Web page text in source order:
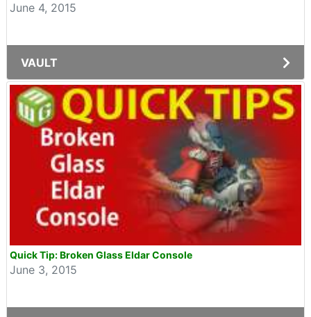
June 4, 2015
VAULT
Quick Tip: Broken Glass Eldar Console
June 3, 2015